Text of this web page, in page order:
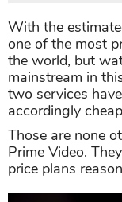
With the
one of the most
the world, but
mainstream in
two services
accordingly
Those are none
Prime Video.
price plans